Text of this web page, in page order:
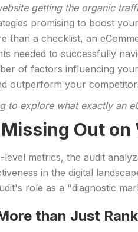
getting the organic
promising to boost
than a checklist, an
needed to successfully
of factors influencing
outperform your
to explore what exactly an
Out
level metrics, the audit
in the digital
role as a "diagnostic
than Just